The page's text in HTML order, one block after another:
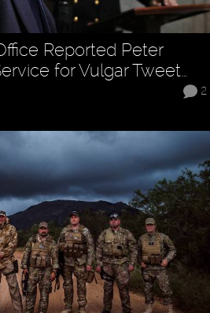
Reported Peter
for Vulgar Tweet…
2